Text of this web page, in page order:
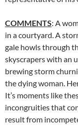
COMMENTS: A
in a courtyard. A
gale howls through
skyscrapers with an
brewing storm
the dying woman.
It’s moments like
incongruities that
result from